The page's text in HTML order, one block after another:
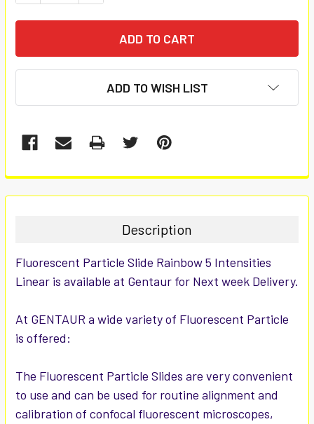
ADD TO WISH LIST
FREQUENTLY
BOUGHT
ALL
SELECTED
TO CART
Description
Fluorescent Particle Slide Rainbow 5 Intensities
Linear is available at Gentaur for Next week Delivery.
At GENTAUR a wide variety of Fluorescent Particle
is offered:
The Fluorescent Particle Slides are very convenient
to use and can be used for routine alignment and
calibration of confocal fluorescent microscopes,